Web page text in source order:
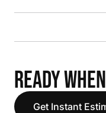
READY
Get Instant